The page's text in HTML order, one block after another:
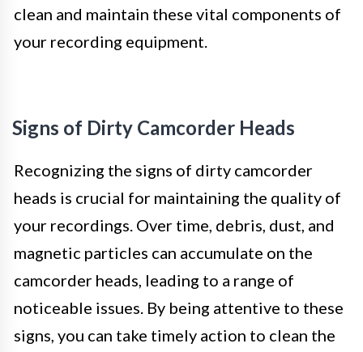
clean and maintain these vital components of
your recording equipment.
Signs of Dirty Camcorder Heads
Recognizing the signs of dirty camcorder
heads is crucial for maintaining the quality of
your recordings. Over time, debris, dust, and
magnetic particles can accumulate on the
camcorder heads, leading to a range of
noticeable issues. By being attentive to these
signs, you can take timely action to clean the